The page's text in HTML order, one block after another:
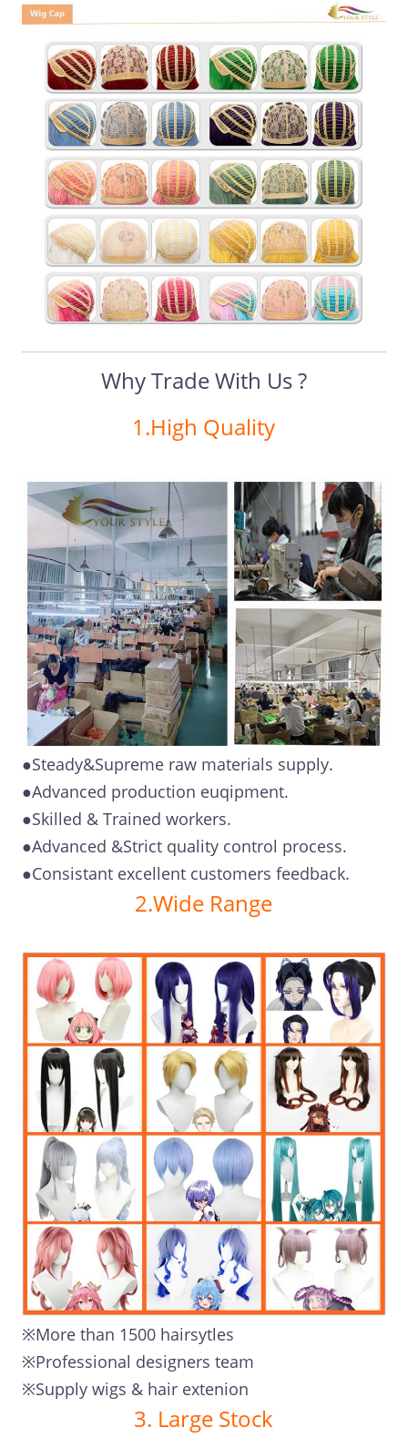
Why Trade With Us ?
1.High Quality
●Steady&Supreme raw materials supply.
●Advanced production euqipment.
●Skilled & Trained workers.
●Advanced &Strict quality control process.
●Consistant excellent customers feedback.
2.Wide Range
※More than 1500 hairsytles
※Professional designers team
※Supply wigs & hair extenion
3. Large Stock